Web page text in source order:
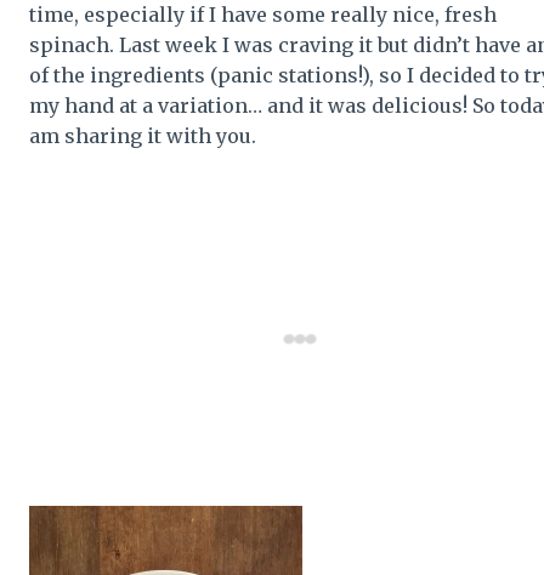
time, especially if I have some really nice, fresh
spinach. Last week I was craving it but didn’t have
of the ingredients (panic stations!), so I decided to
my hand at a variation… and it was delicious! So
am sharing it with you.